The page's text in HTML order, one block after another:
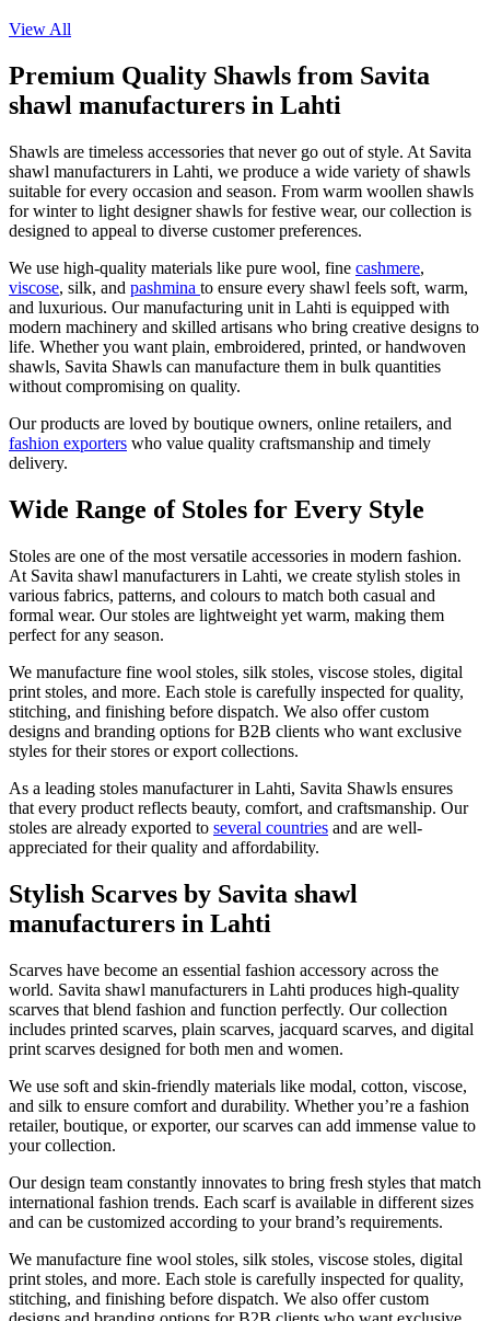
View All
Premium Quality Shawls from Savita
shawl manufacturers in Lahti
Shawls are timeless accessories that never go out of style. At Savita
shawl manufacturers in Lahti, we produce a wide variety of shawls
suitable for every occasion and season. From warm woollen shawls
for winter to light designer shawls for festive wear, our collection is
designed to appeal to diverse customer preferences.
We use high-quality materials like pure wool, fine cashmere,
viscose, silk, and pashmina to ensure every shawl feels soft, warm,
and luxurious. Our manufacturing unit in Lahti is equipped with
modern machinery and skilled artisans who bring creative designs to
life. Whether you want plain, embroidered, printed, or handwoven
shawls, Savita Shawls can manufacture them in bulk quantities
without compromising on quality.
Our products are loved by boutique owners, online retailers, and
fashion exporters who value quality craftsmanship and timely
delivery.
Wide Range of Stoles for Every Style
Stoles are one of the most versatile accessories in modern fashion.
At Savita shawl manufacturers in Lahti, we create stylish stoles in
various fabrics, patterns, and colours to match both casual and
formal wear. Our stoles are lightweight yet warm, making them
perfect for any season.
We manufacture fine wool stoles, silk stoles, viscose stoles, digital
print stoles, and more. Each stole is carefully inspected for quality,
stitching, and finishing before dispatch. We also offer custom
designs and branding options for B2B clients who want exclusive
styles for their stores or export collections.
As a leading stoles manufacturer in Lahti, Savita Shawls ensures
that every product reflects beauty, comfort, and craftsmanship. Our
stoles are already exported to several countries and are well-
appreciated for their quality and affordability.
Stylish Scarves by Savita shawl
manufacturers in Lahti
Scarves have become an essential fashion accessory across the
world. Savita shawl manufacturers in Lahti produces high-quality
scarves that blend fashion and function perfectly. Our collection
includes printed scarves, plain scarves, jacquard scarves, and digital
print scarves designed for both men and women.
We use soft and skin-friendly materials like modal, cotton, viscose,
and silk to ensure comfort and durability. Whether you’re a fashion
retailer, boutique, or exporter, our scarves can add immense value to
your collection.
Our design team constantly innovates to bring fresh styles that match
international fashion trends. Each scarf is available in different sizes
and can be customized according to your brand’s requirements.
We manufacture fine wool stoles, silk stoles, viscose stoles, digital
print stoles, and more. Each stole is carefully inspected for quality,
stitching, and finishing before dispatch. We also offer custom